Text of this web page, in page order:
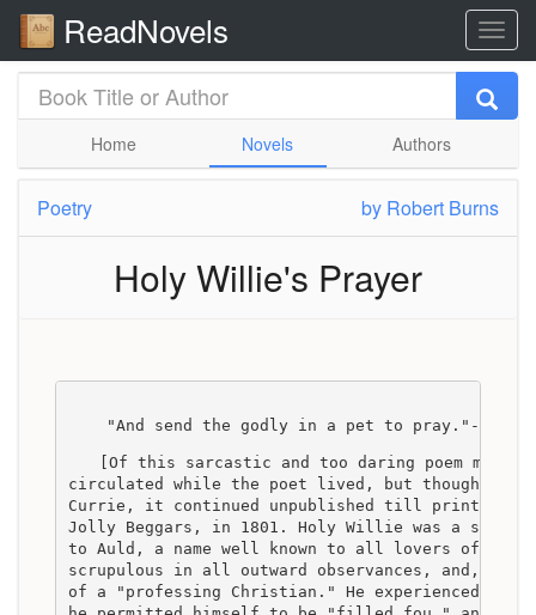
ReadNovels
Home Novels Authors
Poetry by Robert Burns
Holy Willie's Prayer
    "And send the godly in a pet to pray."--Pope
[Of this sarcastic and too daring poem many
circulated while the poet lived, but though not
Currie, it continued unpublished till printed by
Jolly Beggars, in 1801. Holy Willie was a small
to Auld, a name well known to all lovers of
scrupulous in all outward observances, and, what
of a "professing Christian." He experienced,